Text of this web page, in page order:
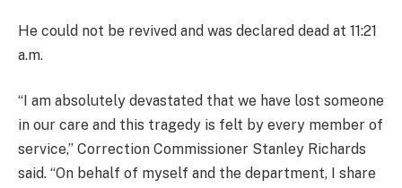
He could not be revived and was declared dead at 11:21
a.m.
“I am absolutely devastated that we have lost someone
in our care and this tragedy is felt by every member of
service,” Correction Commissioner Stanley Richards
said. “On behalf of myself and the department, I share